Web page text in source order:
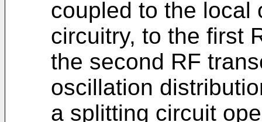
coupled to the local
circuitry, to the first
the second RF
oscillation
a splitting circuit